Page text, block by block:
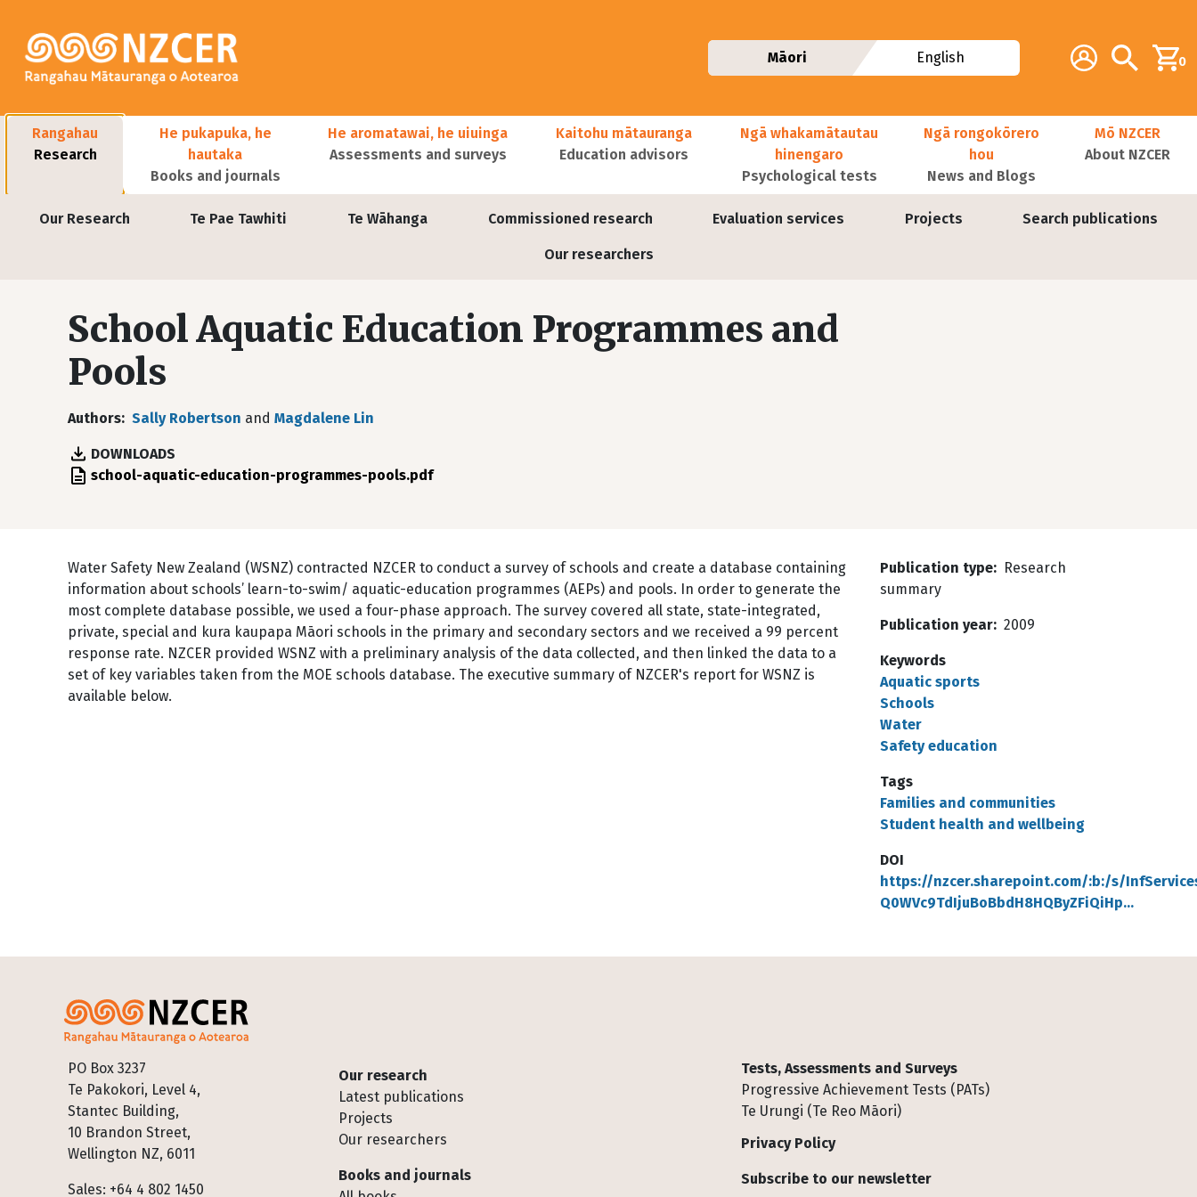
Additional
Account Search0
Māori English
Main navigation
Rangahau
Research
Our Research Te Pae Tawhiti Te Wāhanga Commissioned research Evaluation services Projects Search publications
Our researchers
He pukapuka, he
hautaka
Books and journals
He aromatawai, he uiuinga
Assessments and surveys
Kaitohu mātauranga
Education advisors
Ngā whakamātautau
hinengaro
Psychological tests
Ngā rongokōrero
hou
News and Blogs
Mō NZCER
About NZCER
School Aquatic Education Programmes and
Pools
Authors Sally Robertson and Magdalene Lin
DOWNLOADS
File school-aquatic-education-programmes-pools.pdf
Water Safety New Zealand (WSNZ) contracted NZCER to conduct a survey of schools and create a database containing
information about schools’ learn-to-swim/ aquatic-education programmes (AEPs) and pools. In order to generate the
most complete database possible, we used a four-phase approach. The survey covered all state, state-integrated,
private, special and kura kaupapa Māori schools in the primary and secondary sectors and we received a 99 percent
response rate. NZCER provided WSNZ with a preliminary analysis of the data collected, and then linked the data to a
set of key variables taken from the MOE schools database. The executive summary of NZCER's report for WSNZ is
available below.
Publication type
Research
summary
Publication year 2009
Keywords
Aquatic sports
Schools
Water
Safety education
Tags
Families and communities
Student health and wellbeing
DOI
https://nzcer.sharepoint.com/:b:/s/
Q0WVc9TdIjuBoBbdH8HQByZFiQiHp…
PO Box 3237
Te Pakokori, Level 4,
Stantec Building,
10 Brandon Street,
Wellington NZ, 6011
Sales: +64 4 802 1450
Footer
Our research
Latest publications
Projects
Our researchers
Books and journals
Tests, Assessments and Surveys
Progressive Achievement Tests (PATs)
Te Urungi (Te Reo Māori)
Privacy Policy
Subscribe to our newsletter